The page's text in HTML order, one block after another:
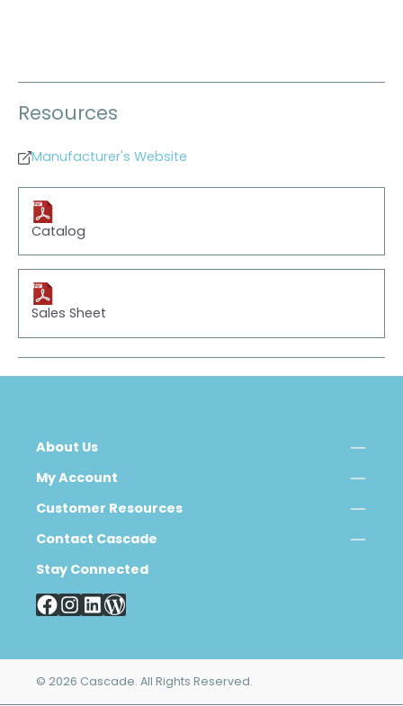
Resources
Manufacturer's Website
Catalog
Sales Sheet
About Us
My Account
Customer Resources
Contact Cascade
Stay Connected
© 2026 Cascade. All Rights Reserved.